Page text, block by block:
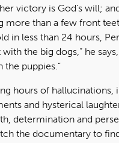
victory is God's will;
more than a few front
in less than 24 hours,
with the big dogs,” he
puppies.”
hours of hallucinations,
and hysterical
determination and
the documentary to